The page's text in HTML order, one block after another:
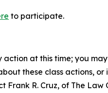
to participate.
at this time; you
these class actions,
R. Cruz, of The Law